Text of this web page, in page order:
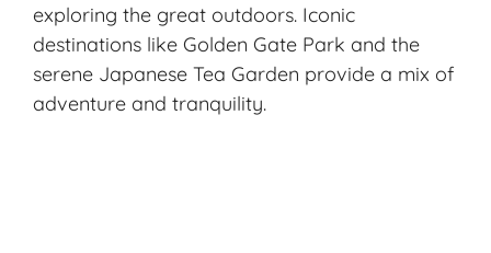
exploring the great outdoors. Iconic
destinations like Golden Gate Park and the
serene Japanese Tea Garden provide a mix of
adventure and tranquility.